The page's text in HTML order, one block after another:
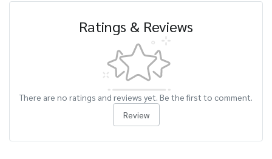
Ratings & Reviews
There are no ratings and reviews yet. Be the first to comment.
Review